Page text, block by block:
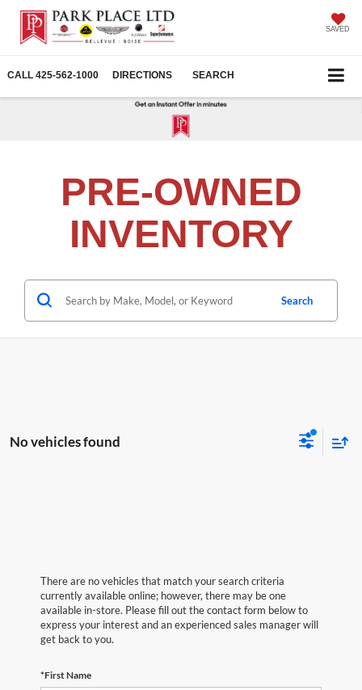
SAVED
CALL 425-562-1000 DIRECTIONS SEARCH
PRE-OWNED
INVENTORY
Search
No vehicles found
There are no vehicles that match your search criteria
currently available online; however, there may be one
available in-store. Please fill out the contact form below to
express your interest and an experienced sales manager will
get back to you.
*First Name